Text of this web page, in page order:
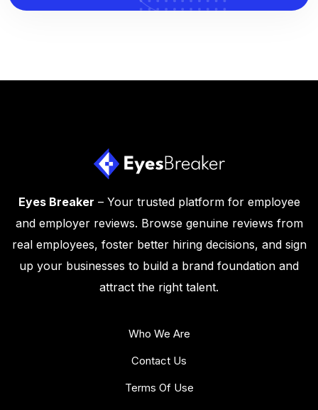
Eyes Breaker – Your trusted platform for employee
and employer reviews. Browse genuine reviews from
real employees, foster better hiring decisions, and sign
up your businesses to build a brand foundation and
attract the right talent.
Who We Are
Contact Us
Terms Of Use